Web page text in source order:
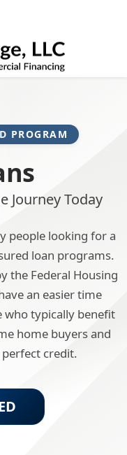
PROGRAM
Journey Today
people looking for a
loan programs.
the Federal Housing
an easier time
who typically benefit
home buyers and
credit.